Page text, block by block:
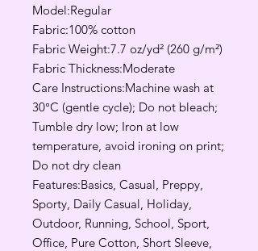
Model:Regular
Fabric:100% cotton
Fabric Weight:7.7 oz/yd² (260 g/m²)
Fabric Thickness:Moderate
Care Instructions:Machine wash at
30°C (gentle cycle); Do not bleach;
Tumble dry low; Iron at low
temperature, avoid ironing on print;
Do not dry clean
Features:Basics, Casual, Preppy,
Sporty, Daily Casual, Holiday,
Outdoor, Running, School, Sport,
Office, Pure Cotton, Short Sleeve,